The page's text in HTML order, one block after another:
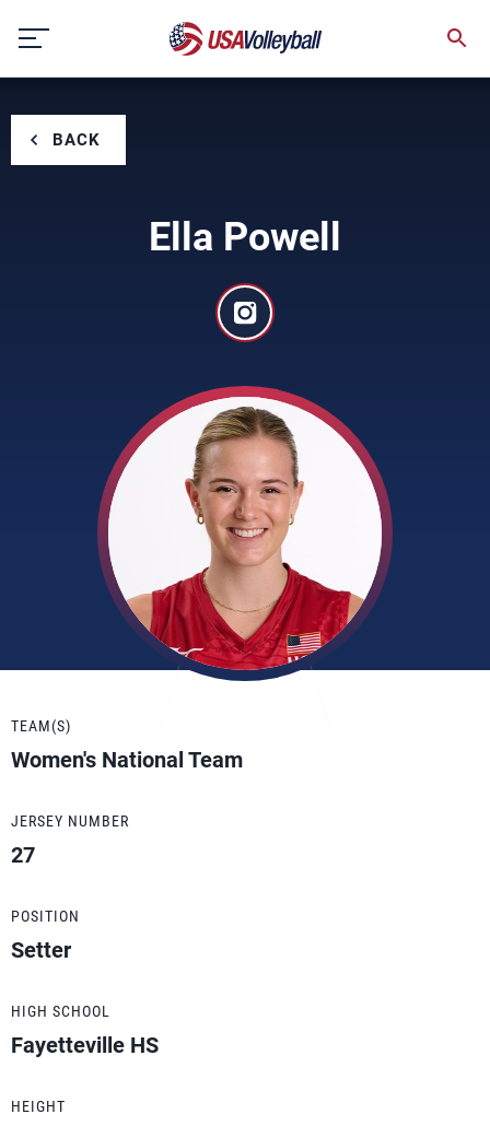
content
BACK
Ella Powell
TEAM(S)
Women's National Team
JERSEY NUMBER
27
POSITION
Setter
HIGH SCHOOL
Fayetteville HS
HEIGHT